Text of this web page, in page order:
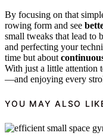
By focusing on that
rowing form and see
small tweaks that lead to
and perfecting your
time but about
With just a little attention
—and enjoying every
YOU MAY ALSO